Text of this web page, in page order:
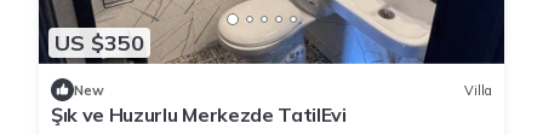
US $350
New Villa
Şık ve Huzurlu Merkezde TatilEvi